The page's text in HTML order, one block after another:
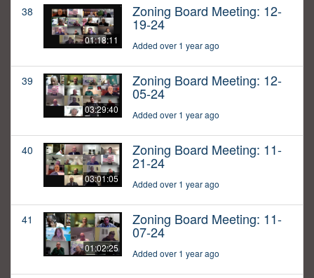
38
01:18:11
Zoning Board Meeting: 12-
19-24
Added over 1 year ago
39
03:29:40
Zoning Board Meeting: 12-
05-24
Added over 1 year ago
40
03:01:05
Zoning Board Meeting: 11-
21-24
Added over 1 year ago
41
01:02:25
Zoning Board Meeting: 11-
07-24
Added over 1 year ago